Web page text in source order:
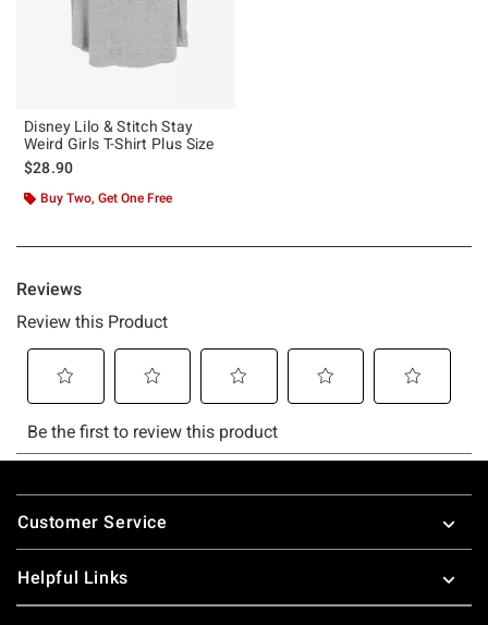
Disney Lilo & Stitch Stay
Weird Girls T-Shirt Plus Size
$28.90
Buy Two, Get One Free
Footer
Customer Service
Helpful Links